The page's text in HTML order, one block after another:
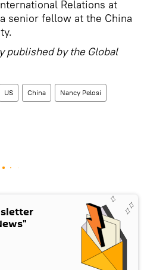
Relations at
senior fellow at the China
published by the Global
US China Nancy Pelosi